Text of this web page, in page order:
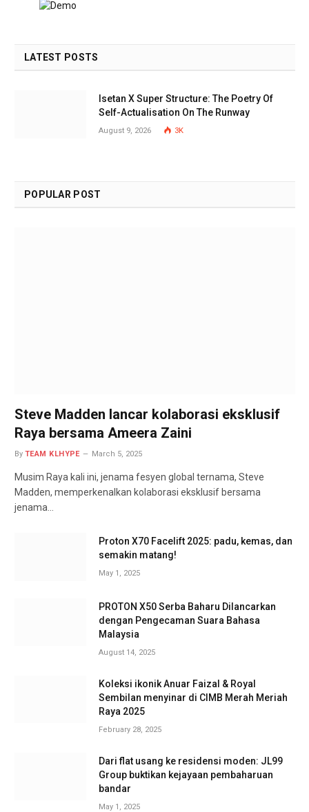
LATEST POSTS
Isetan X Super Structure: The Poetry Of
Self-Actualisation On The Runway
August 9, 2026 3K
POPULAR POST
Steve Madden lancar kolaborasi eksklusif
Raya bersama Ameera Zaini
By TEAM KLHYPE March 5, 2025
Musim Raya kali ini, jenama fesyen global ternama, Steve
Madden, memperkenalkan kolaborasi eksklusif bersama
jenama…
Proton X70 Facelift 2025: padu, kemas, dan
semakin matang!
May 1, 2025
PROTON X50 Serba Baharu Dilancarkan
dengan Pengecaman Suara Bahasa
Malaysia
August 14, 2025
Koleksi ikonik Anuar Faizal & Royal
Sembilan menyinar di CIMB Merah Meriah
Raya 2025
February 28, 2025
Dari flat usang ke residensi moden: JL99
Group buktikan kejayaan pembaharuan
bandar
May 1, 2025